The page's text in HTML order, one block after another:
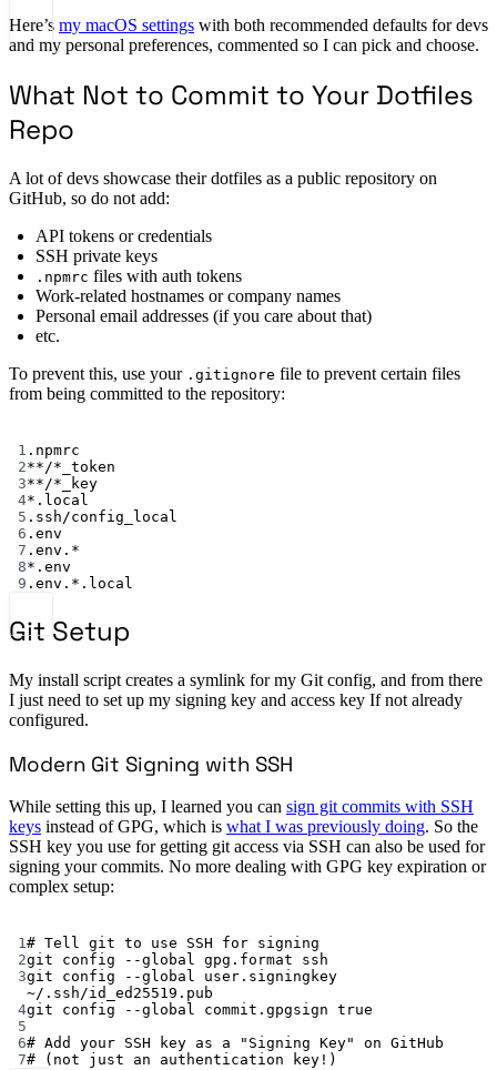
Here’s my macOS settings with both recommended defaults for devs
and my personal preferences, commented so I can pick and choose.
What Not to Commit to Your Dotfiles
Repo
A lot of devs showcase their dotfiles as a public repository on
GitHub, so do not add:
API tokens or credentials
SSH private keys
.npmrc files with auth tokens
Work-related hostnames or company names
Personal email addresses (if you care about that)
etc.
To prevent this, use your .gitignore file to prevent certain files
from being committed to the repository:
1 .npmrc
2**/* _token
3**/* _key
4* .local
5 .ssh/config_local
6 .env
7 .env.*
8* .env
9 .env.*.local
Git Setup
My install script creates a symlink for my Git config, and from there
I just need to set up my signing key and access key If not already
configured.
Modern Git Signing with SSH
While setting this up, I learned you can sign git commits with SSH
keys instead of GPG, which is what I was previously doing. So the
SSH key you use for getting git access via SSH can also be used for
signing your commits. No more dealing with GPG key expiration or
complex setup:
Terminal window
1# Tell git to use SSH for signing
2git config --global gpg.format
ssh
3git config --global
user.signingkey
~/.ssh/id_ed25519.pub
4git config --global commit.gpgsign true
5
6# Add your SSH key as a "Signing Key" on GitHub
7# (not just an authentication key!)